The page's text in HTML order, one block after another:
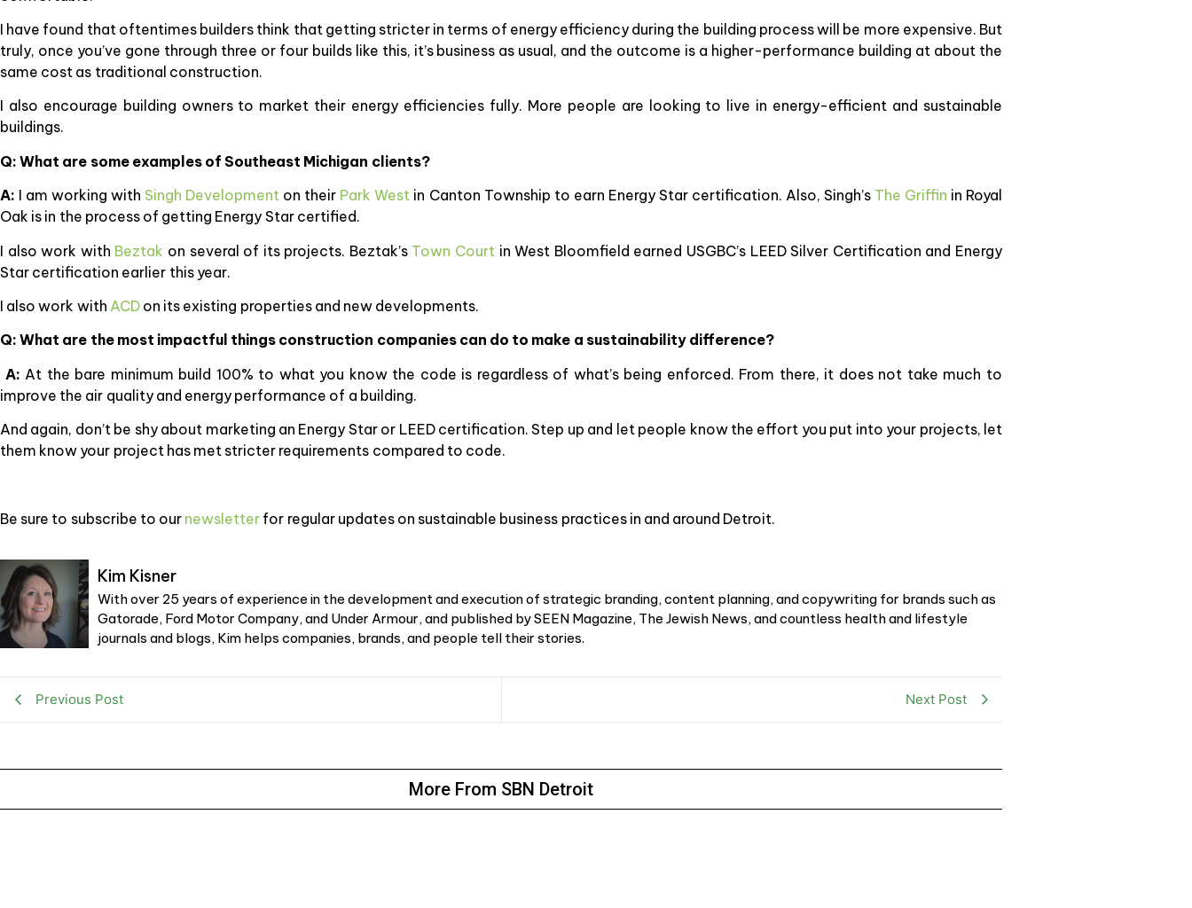
I have found that oftentimes builders think that getting stricter in terms of energy efficiency during the building process will be more expensive. But
truly, once you’ve gone through three or four builds like this, it’s business as usual, and the outcome is a higher-performance building at about the
same cost as traditional construction.
I also encourage building owners to market their energy efficiencies fully. More people are looking to live in energy-efficient and sustainable
buildings.
Q: What are some examples of Southeast Michigan clients?
A: I am working withSingh Development on their Park West in Canton Township to earn Energy Star certification. Also, Singh’s The Griffin in Royal
Oak is in the process of getting Energy Star certified.
I also work with Beztak on several of its projects. Beztak’s Town Court in West Bloomfield earned USGBC’s LEED Silver Certification and Energy
Star certification earlier this year.
I also work with ACDon its existing properties and new developments.
Q: What are the most impactful things construction companies can do to make a sustainability difference?
A: At the bare minimum build 100% to what you know the code is regardless of what’s being enforced. From there, it does not take much to
improve the air quality and energy performance of a building.
And again, don’t be shy about marketing an Energy Star or LEED certification. Step up and let people know the effort you put into your projects, let
them know your project has met stricter requirements compared to code.
Be sure to subscribe to our newsletter for regular updates on sustainable business practices in and around Detroit.
Kim Kisner
With over 25 years of experience in the development and execution of strategic branding, content planning, and copywriting for brands such as
Gatorade, Ford Motor Company, and Under Armour, and published by SEEN Magazine, The Jewish News, and countless health and lifestyle
journals and blogs, Kim helps companies, brands, and people tell their stories.
Previous Post Next Post
More From SBN Detroit